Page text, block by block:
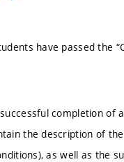
have passed the
completion
the description of
as well as the